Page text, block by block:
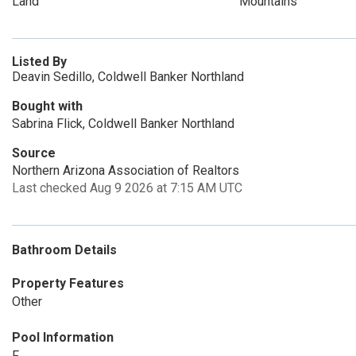
Listed By
Deavin Sedillo, Coldwell Banker Northland
Bought with
Sabrina Flick, Coldwell Banker Northland
Source
Northern Arizona Association of Realtors
Last checked Aug 9 2026 at 7:15 AM UTC
Bathroom Details
Property Features
Other
Pool Information